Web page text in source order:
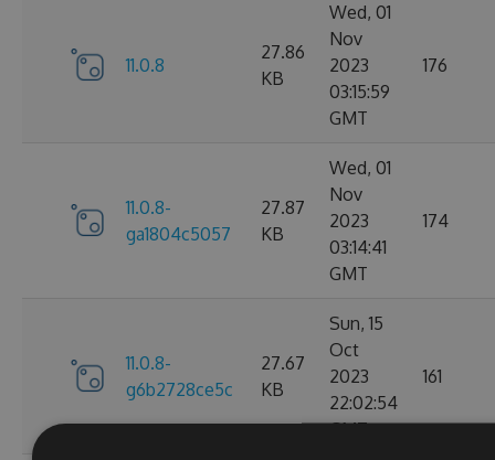
11.0.8
27.86
KB
Wed, 01
Nov
2023
03:15:59
GMT
176
11.0.8-
ga1804c5057
27.87
KB
Wed, 01
Nov
2023
03:14:41
GMT
174
11.0.8-
g6b2728ce5c
27.67
KB
Sun, 15
Oct
2023
22:02:54
GMT
161